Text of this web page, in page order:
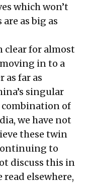
which won’t
as big as
clear for almost
in to a
as far as
singular
combination of
we have not
these twin
to
discuss this in
elsewhere,